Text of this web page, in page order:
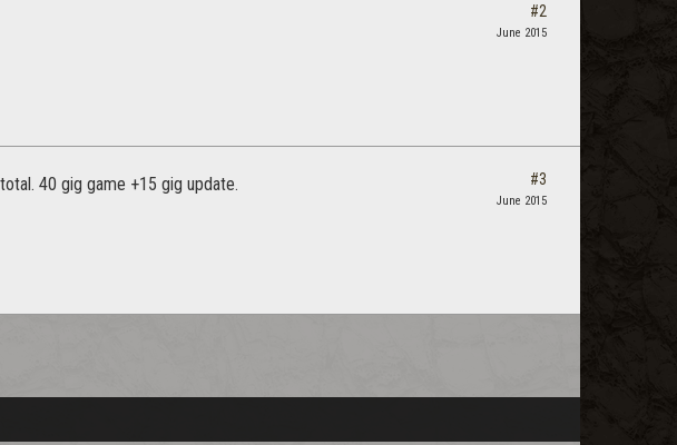
#2
June 2015
40 gig game +15 gig update. #3
June 2015